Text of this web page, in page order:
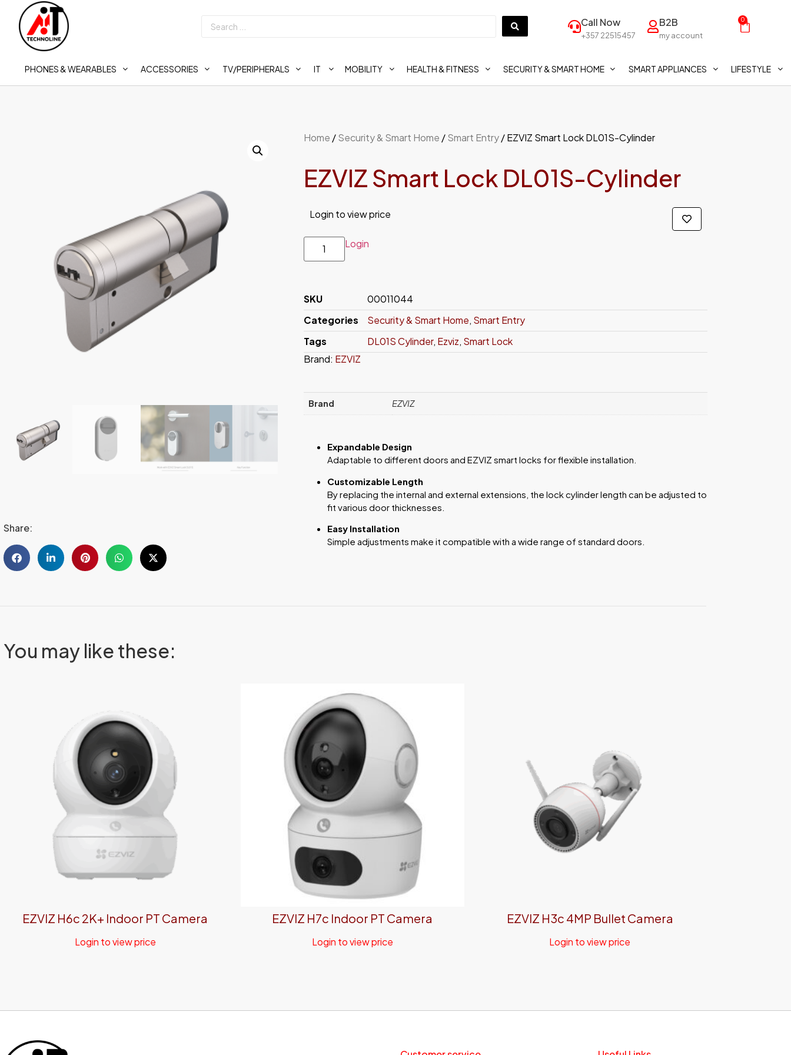
Call Now
+357 22515457
B2B
my account
0
PHONES & WEARABLES ACCESSORIES TV/PERIPHERALS IT MOBILITY HEALTH & FITNESS SECURITY & SMART HOME SMART APPLIANCES LIFESTYLE
Share:
Home /Security & Smart Home /Smart Entry/ EZVIZ Smart Lock DL01S-Cylinder
EZVIZ Smart Lock DL01S-Cylinder
Login to view price
Login
SKU
00011044
Categories
Security & Smart Home, Smart Entry
Tags
DL01S Cylinder, Ezviz, Smart Lock
Brand: EZVIZ
Brand EZVIZ
Expandable Design
Adaptable to different doors and EZVIZ smart locks for flexible installation.
Customizable Length
By replacing the internal and external extensions, the lock cylinder length can be adjusted to
fit various door thicknesses.
Easy Installation
Simple adjustments make it compatible with a wide range of standard doors.
You may like these:
EZVIZ H6c 2K+ Indoor PT Camera
Login to view price
EZVIZ H7c Indoor PT Camera
Login to view price
EZVIZ H3c 4MP Bullet Camera
Login to view price